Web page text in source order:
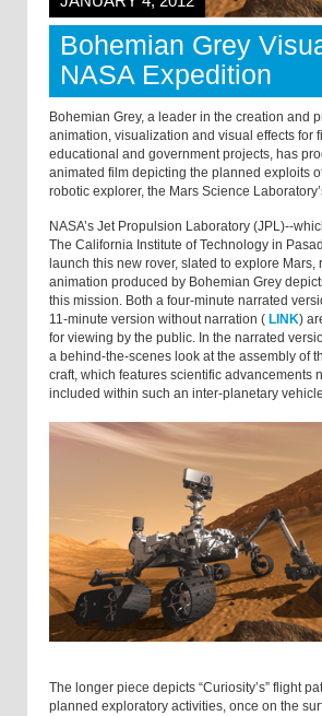
Bohemian Grey
NASA Expedition
Bohemian Grey, a leader in the creation and
animation, visualization and visual effects for
educational and government projects, has
animated film depicting the planned exploits
robotic explorer, the Mars Science
NASA’s Jet Propulsion Laboratory (JPL)--
The California Institute of Technology in
launch this new rover, slated to explore Mars,
animation produced by Bohemian Grey
this mission. Both a four-minute narrated
11-minute version without narration ( LINK)
for viewing by the public. In the narrated
a behind-the-scenes look at the assembly of
craft, which features scientific advancements
included within such an inter-planetary
The longer piece depicts “Curiosity’s” flight
planned exploratory activities, once on the